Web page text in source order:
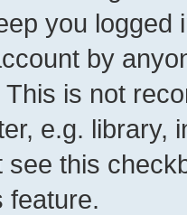
you
by
is not
e.g. library,
see this
feature.